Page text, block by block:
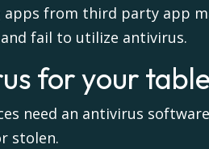
apps from third party app
fail to utilize antivirus.
for your
need an antivirus
stolen.